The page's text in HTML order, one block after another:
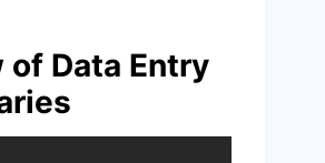
of Data Entry